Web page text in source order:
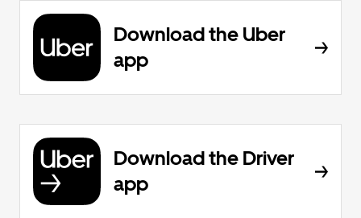
Download the Uber
app
Download the Driver
app